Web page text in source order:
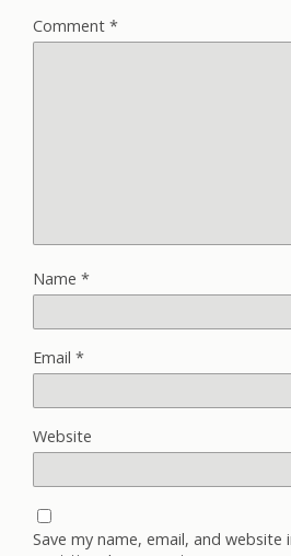
Comment *
Name *
Email *
Website
Save my name, email, and